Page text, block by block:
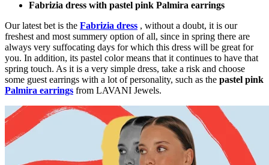
Fabrizia dress with pastel pink Palmira earrings
Our latest bet is the Fabrizia dress , without a doubt, it is our
freshest and most summery option of all, since in spring there are
always very suffocating days for which this dress will be great for
you. In addition, its pastel color means that it continues to have that
spring touch. As it is a very simple dress, take a risk and choose
some guest earrings with a lot of personality, such as the pastel pink
Palmira earrings from LAVANI Jewels.